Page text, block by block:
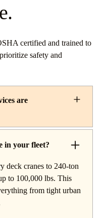
certified and trained to
safety and
are
of operated crane
Grand River,
tight or indoor
mobile mid-range
road construction, and
or industrial
in your fleet?
deck cranes to 240-ton
to 100,000 lbs. This
from tight urban